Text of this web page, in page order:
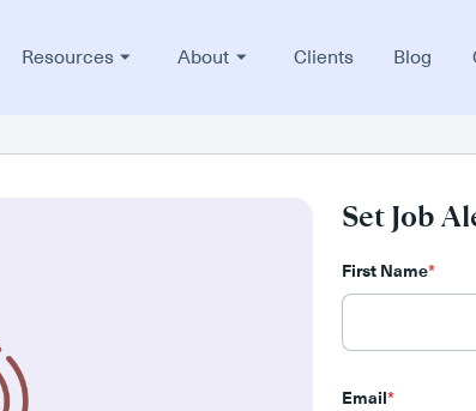
Resources About Clients Blog
Set Job
First Name*
Email*